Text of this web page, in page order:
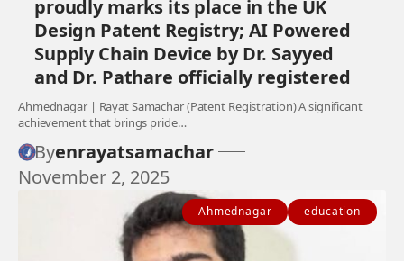
proudly marks its place in the UK
Design Patent Registry; AI Powered
Supply Chain Device by Dr. Sayyed
and Dr. Pathare officially registered
Ahmednagar | Rayat Samachar (Patent Registration) A significant
achievement that brings pride…
Byenrayatsamachar
November 2, 2025
Ahmednagar education